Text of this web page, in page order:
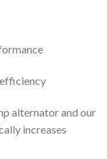
alternator and our
increases